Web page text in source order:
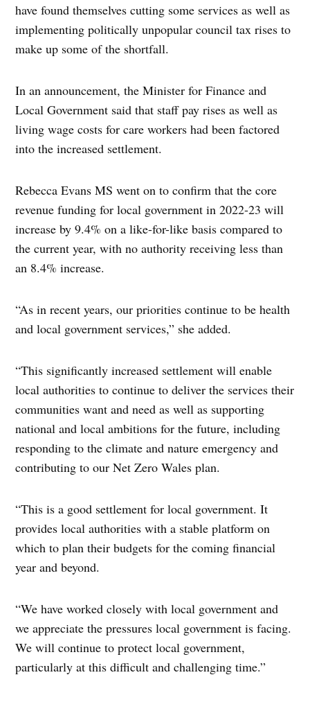
have found themselves cutting some services as well as
implementing politically unpopular council tax rises to
make up some of the shortfall.
In an announcement, the Minister for Finance and
Local Government said that staff pay rises as well as
living wage costs for care workers had been factored
into the increased settlement.
Rebecca Evans MS went on to confirm that the core
revenue funding for local government in 2022-23 will
increase by 9.4% on a like-for-like basis compared to
the current year, with no authority receiving less than
an 8.4% increase.
“As in recent years, our priorities continue to be health
and local government services,” she added.
“This significantly increased settlement will enable
local authorities to continue to deliver the services their
communities want and need as well as supporting
national and local ambitions for the future, including
responding to the climate and nature emergency and
contributing to our Net Zero Wales plan.
“This is a good settlement for local government. It
provides local authorities with a stable platform on
which to plan their budgets for the coming financial
year and beyond.
“We have worked closely with local government and
we appreciate the pressures local government is facing.
We will continue to protect local government,
particularly at this difficult and challenging time.”